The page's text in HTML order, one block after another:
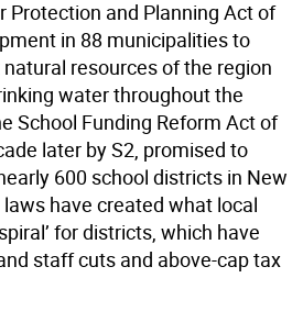
Protection and Planning Act of
in 88 municipalities to
resources of the region
water throughout the
School Funding Reform Act of
later by S2, promised to
600 school districts in New
have created what local
for districts, which have
staff cuts and above-cap tax